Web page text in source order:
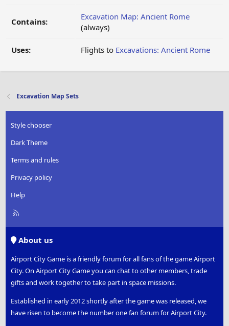
Contains:
Excavation Map: Ancient Rome
(always)
Uses: Flights to Excavations: Ancient Rome
Excavation Map Sets
Style chooser
Dark Theme
Terms and rules
Privacy policy
Help
R
About us
Airport City Game is a friendly forum for all fans of the game Airport
City. On Airport City Game you can chat to other members, trade
gifts and work together to take part in space missions.
Established in early 2012 shortly after the game was released, we
have risen to become the number one fan forum for Airport City.